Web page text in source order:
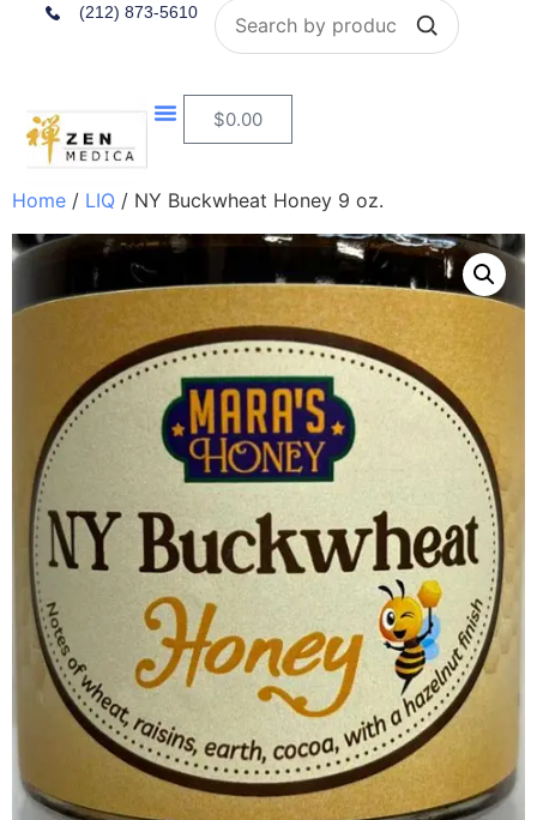
(212) 873-5610 Search
$0.00
Home / LIQ / NY Buckwheat Honey 9 oz.